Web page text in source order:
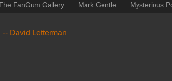
FanGum Gallery Mark Gentle Mysterious
David Letterman